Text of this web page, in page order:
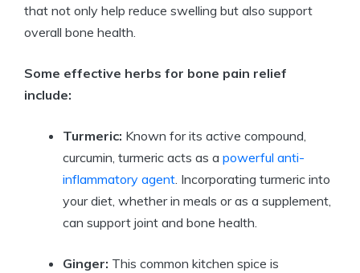
that not only help reduce swelling but also support
overall bone health.
Some effective herbs for bone pain relief
include:
Turmeric: Known for its active compound,
curcumin, turmeric acts as a powerful anti-
inflammatory agent. Incorporating turmeric into
your diet, whether in meals or as a supplement,
can support joint and bone health.
Ginger: This common kitchen spice is